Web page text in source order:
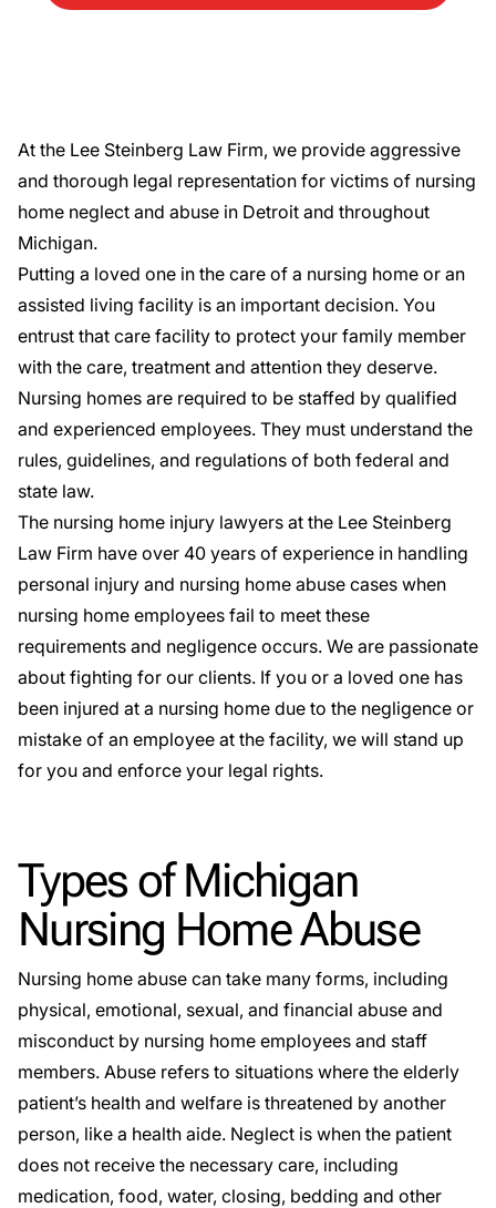
At the Lee Steinberg Law Firm, we provide aggressive
and thorough legal representation for victims of nursing
home neglect and abuse in Detroit and throughout
Michigan.
Putting a loved one in the care of a nursing home or an
assisted living facility is an important decision. You
entrust that care facility to protect your family member
with the care, treatment and attention they deserve.
Nursing homes are required to be staffed by qualified
and experienced employees. They must understand the
rules, guidelines, and regulations of both federal and
state law.
The nursing home injury lawyers at the Lee Steinberg
Law Firm have over 40 years of experience in handling
personal injury and nursing home abuse cases when
nursing home employees fail to meet these
requirements and negligence occurs. We are passionate
about fighting for our clients. If you or a loved one has
been injured at a nursing home due to the negligence or
mistake of an employee at the facility, we will stand up
for you and enforce your legal rights.
Types of Michigan
Nursing Home Abuse
Nursing home abuse can take many forms, including
physical, emotional, sexual, and financial abuse and
misconduct by nursing home employees and staff
members. Abuse refers to situations where the elderly
patient’s health and welfare is threatened by another
person, like a health aide. Neglect is when the patient
does not receive the necessary care, including
medication, food, water, closing, bedding and other